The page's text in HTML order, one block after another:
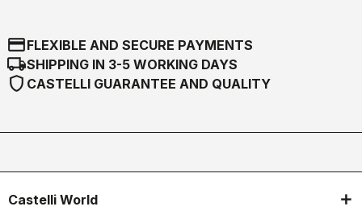
credit_cardFLEXIBLE AND SECURE PAYMENTS
local_shippingSHIPPING IN 3-5 WORKING DAYS
shield CASTELLI GUARANTEE AND QUALITY
Castelli World